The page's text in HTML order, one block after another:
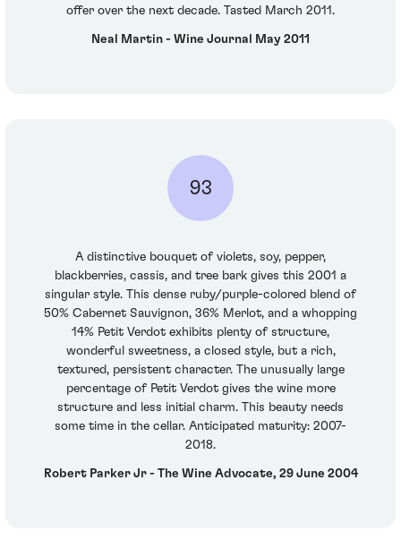
offer over the next decade. Tasted March 2011.
Neal Martin - Wine Journal May 2011
93
A distinctive bouquet of violets, soy, pepper,
blackberries, cassis, and tree bark gives this 2001 a
singular style. This dense ruby/purple-colored blend of
50% Cabernet Sauvignon, 36% Merlot, and a whopping
14% Petit Verdot exhibits plenty of structure,
wonderful sweetness, a closed style, but a rich,
textured, persistent character. The unusually large
percentage of Petit Verdot gives the wine more
structure and less initial charm. This beauty needs
some time in the cellar. Anticipated maturity: 2007-
2018.
Robert Parker Jr - The Wine Advocate, 29 June 2004